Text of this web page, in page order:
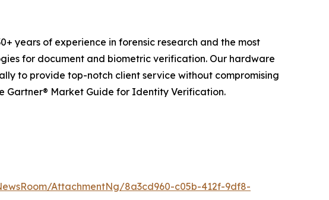
years of experience in forensic research and the most
for document and biometric verification. Our hardware
to provide top-notch client service without compromising
Gartner® Market Guide for Identity Verification.
AttachmentNg/8a3cd960-c05b-412f-9df8-